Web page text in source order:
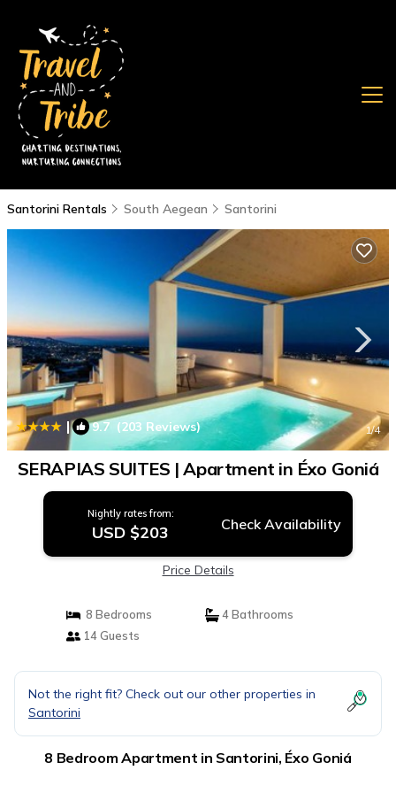
Santorini Rentals South Aegean Santorini
| 9.7 (203 Reviews) 1/4
SERAPIAS SUITES | Apartment in Éxo Goniá
Nightly rates from:
USD $203 Check Availability
Price Details
8 Bedrooms
4 Bathrooms
14 Guests
Not the right fit? Check out our other properties in
Santorini
8 Bedroom Apartment in Santorini, Éxo Goniá